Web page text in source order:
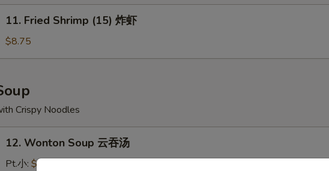
Fried
Shrimp
11. Fried Shrimp (15) 炸虾
$8.75
Crispy Noodles
Wonton
Soup
12. Wonton Soup 云吞汤
Pt.小: $3.75